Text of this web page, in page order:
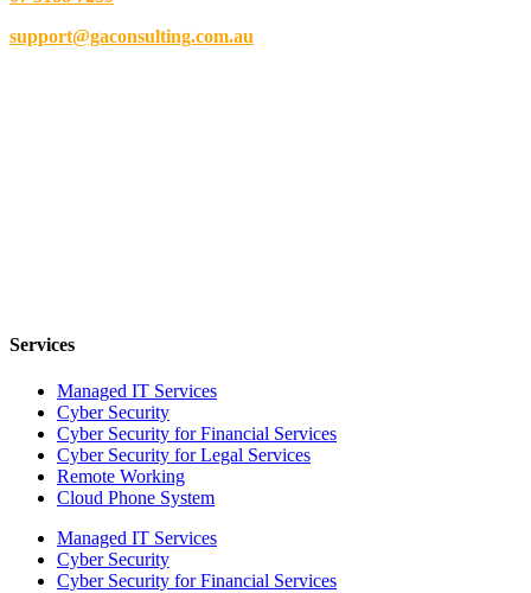
support@gaconsulting.com.au
Services
Managed IT Services
Cyber Security
Cyber Security for Financial Services
Cyber Security for Legal Services
Remote Working
Cloud Phone System
Managed IT Services
Cyber Security
Cyber Security for Financial Services